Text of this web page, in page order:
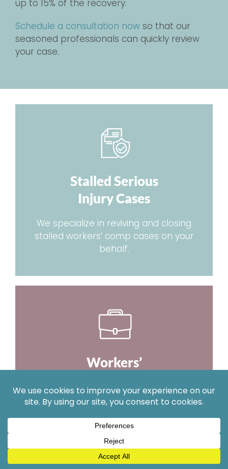
up to 15% of the recovery.
Schedule a consultation now so that our
seasoned professionals can quickly review
your case.
Stalled Serious
Injury Cases
We specialize in reviving and closing
stalled workers’ comp cases on your
behalf.
Workers’
We work hard to get you the proper
medical care and full benefits you
deserve.